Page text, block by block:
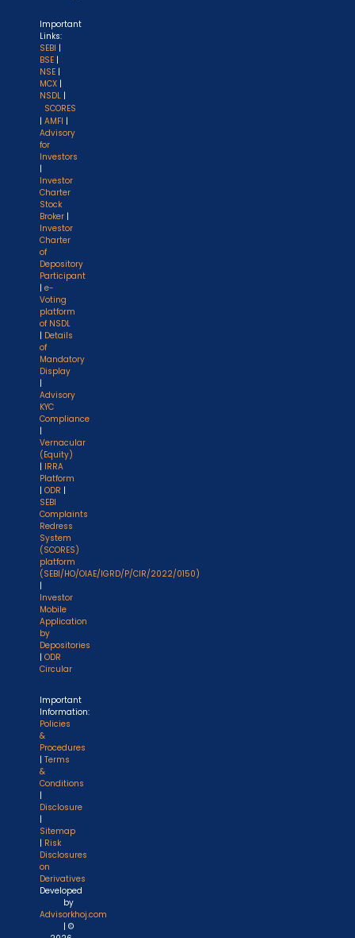
Important
Links:
SEBI |
BSE |
NSE |
MCX |
NSDL |
SCORES
| AMFI |
Advisory
for
Investors
|
Investor
Charter
Stock
Broker |
Investor
Charter
of
Depository
Participant
| e-
Voting
platform
of NSDL
| Details
of
Mandatory
Display
|
Advisory
KYC
Compliance
|
Vernacular
(Equity)
| IRRA
Platform
| ODR |
SEBI
Complaints
Redress
System
(SCORES)
platform
(SEBI/HO/OIAE/IGRD/P/CIR/2022/0150)
|
Investor
Mobile
Application
by
Depositories
| ODR
Circular
Important
Information:
Policies
&
Procedures
| Terms
&
Conditions
|
Disclosure
|
Sitemap
| Risk
Disclosures
on
Derivatives
Developed
by
Advisorkhoj.com
| ©